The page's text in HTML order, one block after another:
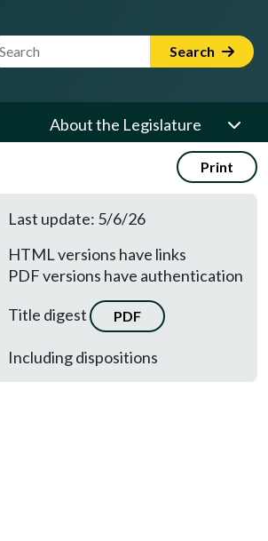
Search Term Search
About the Legislature
Print
Last update: 5/6/26
HTML versions have links
PDF versions have authentication
Title digest
PDF
Including dispositions